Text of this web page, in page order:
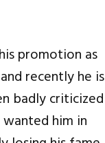
promotion as
recently he is
badly criticized
him in